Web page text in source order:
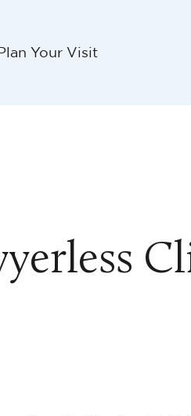
Plan Your Visit